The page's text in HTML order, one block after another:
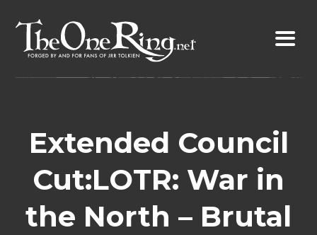
content
Extended Council
Cut:LOTR: War in
the North – Brutal